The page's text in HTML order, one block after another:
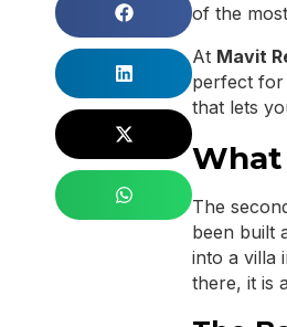
of the
At Mavit
perfect for
that lets
What
The
been built
into a villa
there, it is